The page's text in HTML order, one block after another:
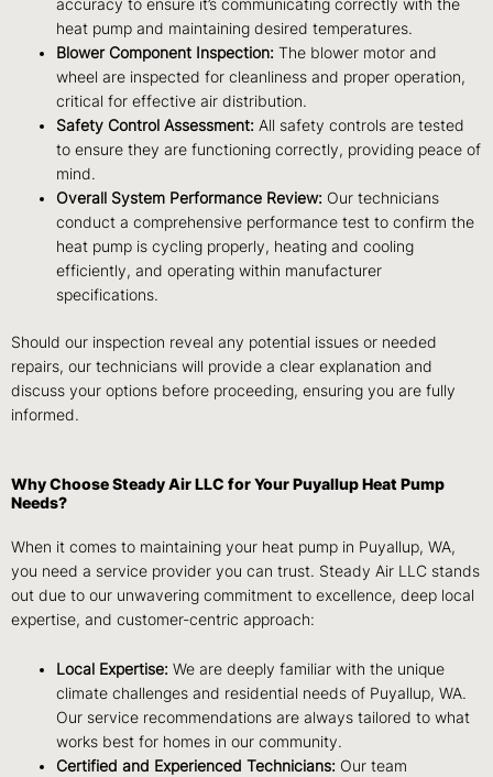
accuracy to ensure it’s communicating correctly with the
heat pump and maintaining desired temperatures.
Blower Component Inspection: The blower motor and
wheel are inspected for cleanliness and proper operation,
critical for effective air distribution.
Safety Control Assessment: All safety controls are tested
to ensure they are functioning correctly, providing peace of
mind.
Overall System Performance Review: Our technicians
conduct a comprehensive performance test to confirm the
heat pump is cycling properly, heating and cooling
efficiently, and operating within manufacturer
specifications.
Should our inspection reveal any potential issues or needed
repairs, our technicians will provide a clear explanation and
discuss your options before proceeding, ensuring you are fully
informed.
Why Choose Steady Air LLC for Your Puyallup Heat Pump
Needs?
When it comes to maintaining your heat pump in Puyallup, WA,
you need a service provider you can trust. Steady Air LLC stands
out due to our unwavering commitment to excellence, deep local
expertise, and customer-centric approach:
Local Expertise: We are deeply familiar with the unique
climate challenges and residential needs of Puyallup, WA.
Our service recommendations are always tailored to what
works best for homes in our community.
Certified and Experienced Technicians: Our team